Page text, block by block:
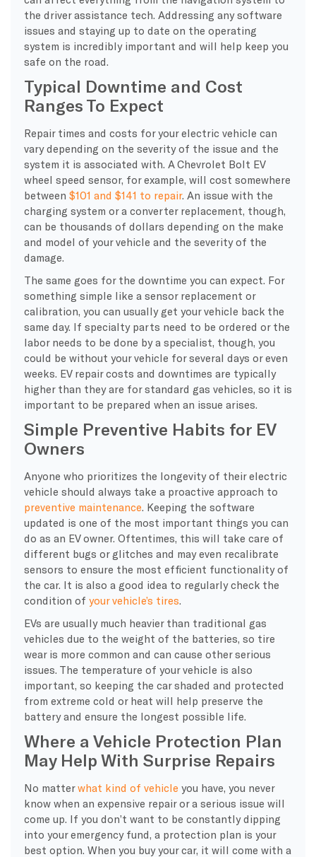
the driver assistance tech. Addressing any software
issues and staying up to date on the operating
system is incredibly important and will help keep you
safe on the road.
Typical Downtime and Cost
Ranges To Expect
​Repair times and costs for your electric vehicle can
vary depending on the severity of the issue and the
system it is associated with. A Chevrolet Bolt EV
wheel speed sensor, for example, will cost somewhere
between $101 and $141 to repair. An issue with the
charging system or a converter replacement, though,
can be thousands of dollars depending on the make
and model of your vehicle and the severity of the
damage.
The same goes for the downtime you can expect. For
something simple like a sensor replacement or
calibration, you can usually get your vehicle back the
same day. If specialty parts need to be ordered or the
labor needs to be done by a specialist, though, you
could be without your vehicle for several days or even
weeks. EV repair costs and downtimes are typically
higher than they are for standard gas vehicles, so it is
important to be prepared when an issue arises.
Simple Preventive Habits for EV
Owners
Anyone who prioritizes the longevity of their electric
vehicle should always take a proactive approach to
preventive maintenance . Keeping the software
updated is one of the most important things you can
do as an EV owner. Oftentimes, this will take care of
different bugs or glitches and may even recalibrate
sensors to ensure the most efficient functionality of
the car. It is also a good idea to regularly check the
condition of your vehicle’s tires
EVs are usually much heavier than traditional gas
vehicles due to the weight of the batteries, so tire
wear is more common and can cause other serious
issues. The temperature of your vehicle is also
important, so keeping the car shaded and protected
from extreme cold or heat will help preserve the
battery and ensure the longest possible life.
Where a Vehicle Protection Plan
May Help With Surprise Repairs
No matterwhat kind of vehicle you have, you never
know when an expensive repair or a serious issue will
come up. If you don’t want to be constantly dipping
into your emergency fund, a protection plan is your
best option. When you buy your car, it will come with a